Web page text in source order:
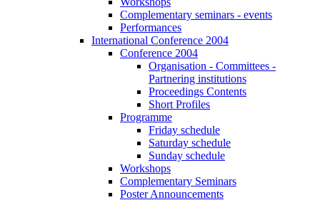
Complementary seminars - events
Performances
International Conference 2004
Conference 2004
Organisation - Committees -
Partnering institutions
Proceedings Contents
Short Profiles
Programme
Friday schedule
Saturday schedule
Sunday schedule
Workshops
Complementary Seminars
Poster Announcements